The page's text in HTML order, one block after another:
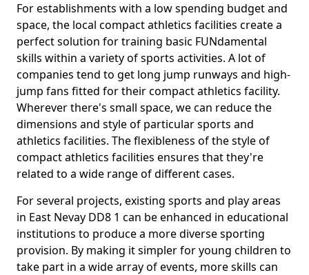
For establishments with a low spending budget and
space, the local compact athletics facilities create a
perfect solution for training basic FUNdamental
skills within a variety of sports activities. A lot of
companies tend to get long jump runways and high-
jump fans fitted for their compact athletics facility.
Wherever there's small space, we can reduce the
dimensions and style of particular sports and
athletics facilities. The flexibleness of the style of
compact athletics facilities ensures that they're
related to a wide range of different cases.
For several projects, existing sports and play areas
in East Nevay DD8 1 can be enhanced in educational
institutions to produce a more diverse sporting
provision. By making it simpler for young children to
take part in a wide array of events, more skills can